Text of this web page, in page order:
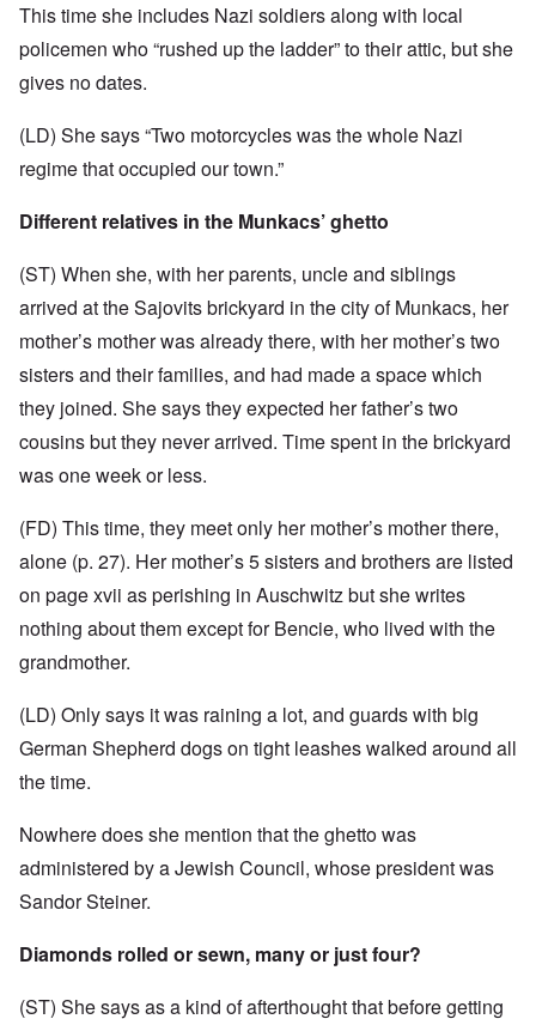
This time she includes Nazi soldiers along with local
policemen who “rushed up the ladder” to their attic, but she
gives no dates.
(LD) She says “Two motorcycles was the whole Nazi
regime that occupied our town.”
Different relatives in the Munkacs’ ghetto
(ST) When she, with her parents, uncle and siblings
arrived at the Sajovits brickyard in the city of Munkacs, her
mother’s mother was already there, with her mother’s two
sisters and their families, and had made a space which
they joined. She says they expected her father’s two
cousins but they never arrived. Time spent in the brickyard
was one week or less.
(FD) This time, they meet only her mother’s mother there,
alone (p. 27). Her mother’s 5 sisters and brothers are listed
on page xvii as perishing in Auschwitz but she writes
nothing about them except for Bencie, who lived with the
grandmother.
(LD) Only says it was raining a lot, and guards with big
German Shepherd dogs on tight leashes walked around all
the time.
Nowhere does she mention that the ghetto was
administered by a Jewish Council, whose president was
Sandor Steiner.
Diamonds rolled or sewn, many or just four?
(ST) She says as a kind of afterthought that before getting